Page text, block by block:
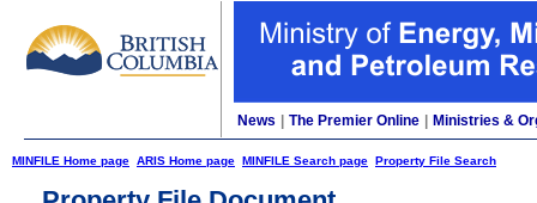
News The Premier Online Ministries &
MINFILE Home page ARIS Home page MINFILE Search page Property File Search